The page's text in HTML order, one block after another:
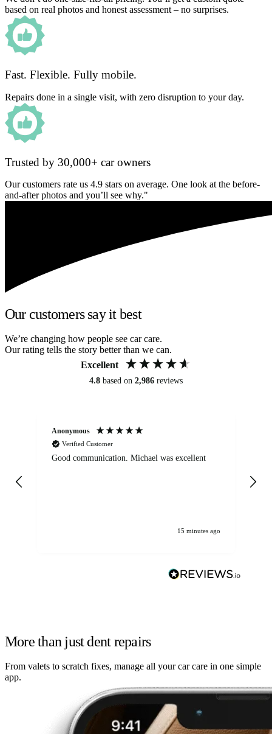
based on real photos and honest assessment – no surprises.
Fast. Flexible. Fully mobile.
Repairs done in a single visit, with zero disruption to your day.
Trusted by 30,000+ car owners
Our customers rate us 4.9 stars on average. One look at the before-
and-after photos and you’ll see why."
Our customers say it best
We’re changing how people see car care.
Our rating tells the story better than we can.
Excellent
4.8 based on 2,986 reviews
Anonymous
Verified Customer
Good communication. Michael was excellent
15 minutes ago
More than just dent repairs
From valets to scratch fixes, manage all your car care in one simple
app.